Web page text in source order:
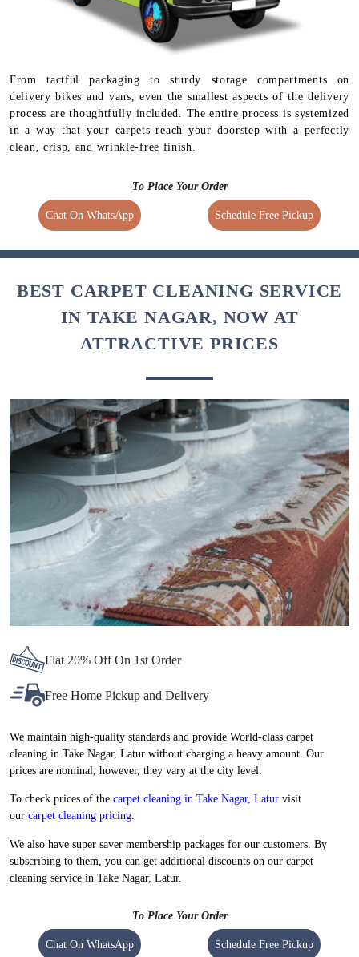
From tactful packaging to sturdy storage compartments on
delivery bikes and vans, even the smallest aspects of the delivery
process are thoughtfully included. The entire process is systemized
in a way that your carpets reach your doorstep with a perfectly
clean, crisp, and wrinkle-free finish.
To Place Your Order
Chat On WhatsApp Schedule Free Pickup
BEST CARPET CLEANING SERVICE
IN TAKE NAGAR, NOW AT
ATTRACTIVE PRICES
Flat 20% Off On 1st Order
Free Home Pickup and Delivery
We maintain high-quality standards and provide World-class carpet
cleaning in Take Nagar, Latur without charging a heavy amount. Our
prices are nominal, however, they vary at the city level.
To check prices of the carpet cleaning in Take Nagar, Latur visit
our carpet cleaning pricing.
We also have super saver membership packages for our customers. By
subscribing to them, you can get additional discounts on our carpet
cleaning service in Take Nagar, Latur.
To Place Your Order
Chat On WhatsApp Schedule Free Pickup